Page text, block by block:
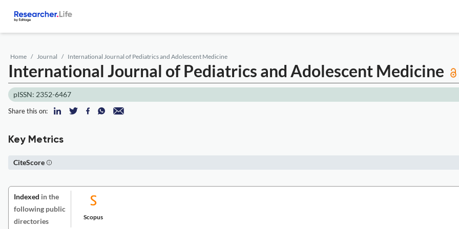
Home Journal International Journal of Pediatrics and Adolescent Medicine
International Journal of Pediatrics and Adolescent Medicine
pISSN: 2352-6467
Share this on:
Key Metrics
CiteScore
Indexed in the
following public
directories
Scopus